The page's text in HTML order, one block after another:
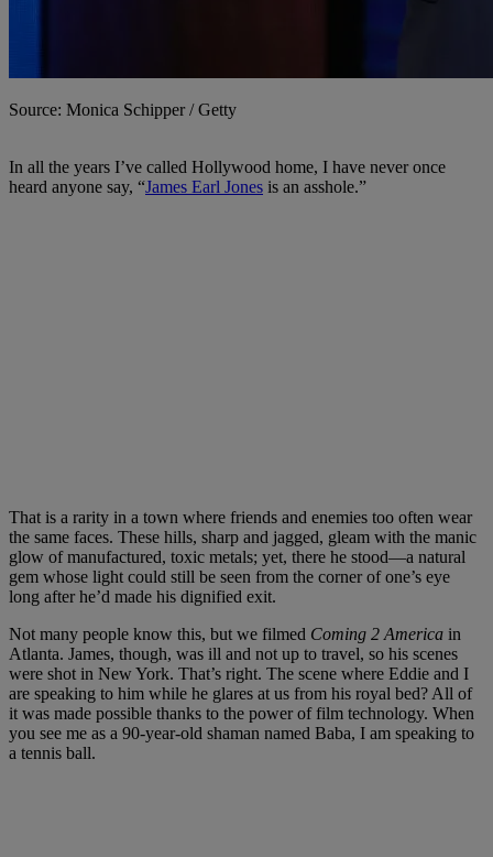
Source: Monica Schipper / Getty
In all the years I’ve called Hollywood home, I have never once
heard anyone say, “James Earl Jones is an asshole.”
That is a rarity in a town where friends and enemies too often wear
the same faces. These hills, sharp and jagged, gleam with the manic
glow of manufactured, toxic metals; yet, there he stood—a natural
gem whose light could still be seen from the corner of one’s eye
long after he’d made his dignified exit.
Not many people know this, but we filmed Coming 2 America in
Atlanta. James, though, was ill and not up to travel, so his scenes
were shot in New York. That’s right. The scene where Eddie and I
are speaking to him while he glares at us from his royal bed? All of
it was made possible thanks to the power of film technology. When
you see me as a 90-year-old shaman named Baba, I am speaking to
a tennis ball.